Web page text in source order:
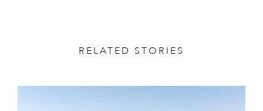
RELATED STORIES